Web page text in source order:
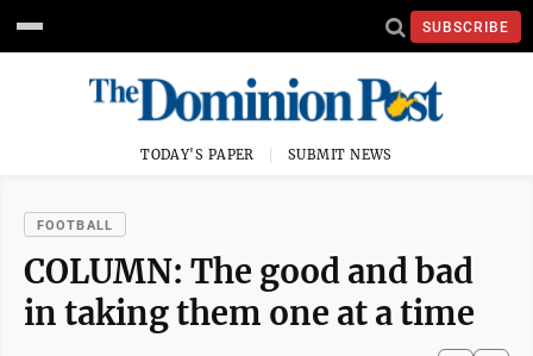
SUBSCRIBE
TODAY'S PAPER SUBMIT NEWS
FOOTBALL
COLUMN: The good and bad
in taking them one at a time